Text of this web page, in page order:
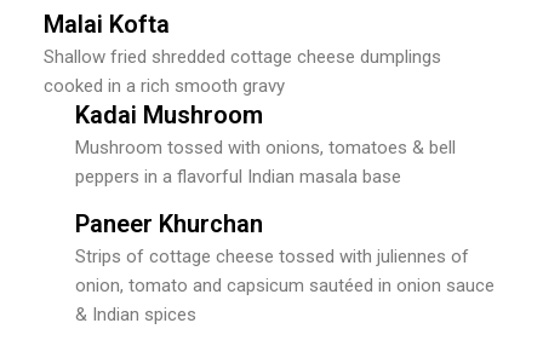
Kadai Mushroom
Mushroom tossed with onions, tomatoes & bell
peppers in a flavorful Indian masala base
Paneer Khurchan
Strips of cottage cheese tossed with juliennes of
onion, tomato and capsicum sautéed in onion sauce
& Indian spices
Malai Kofta
Shallow fried shredded cottage cheese dumplings
cooked in a rich smooth gravy